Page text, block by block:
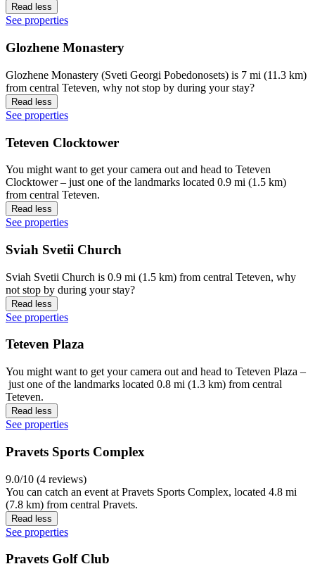
Read less
See properties
Glozhene Monastery
Glozhene Monastery (Sveti Georgi Pobedonosets) is 7 mi (11.3 km)
from central Teteven, why not stop by during your stay?
Read less
See properties
Teteven Clocktower
You might want to get your camera out and head to Teteven
Clocktower – just one of the landmarks located 0.9 mi (1.5 km)
from central Teteven.
Read less
See properties
Sviah Svetii Church
Sviah Svetii Church is 0.9 mi (1.5 km) from central Teteven, why
not stop by during your stay?
Read less
See properties
Teteven Plaza
You might want to get your camera out and head to Teteven Plaza –
just one of the landmarks located 0.8 mi (1.3 km) from central
Teteven.
Read less
See properties
Pravets Sports Complex
9.0/10 (4 reviews)
You can catch an event at Pravets Sports Complex, located 4.8 mi
(7.8 km) from central Pravets.
Read less
See properties
Pravets Golf Club